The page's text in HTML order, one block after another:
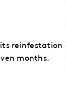
reinfestation
months.